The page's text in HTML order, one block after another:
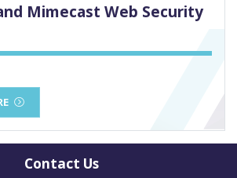
Mimecast Web Security
Contact Us